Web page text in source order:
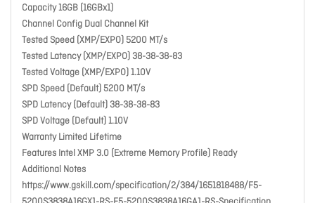
Capacity 16GB (16GBx1)
Channel Config Dual Channel Kit
Tested Speed (XMP/EXPO) 5200 MT/s
Tested Latency (XMP/EXPO) 38-38-38-83
Tested Voltage (XMP/EXPO) 1.10V
SPD Speed (Default) 5200 MT/s
SPD Latency (Default) 38-38-38-83
SPD Voltage (Default) 1.10V
Warranty Limited Lifetime
Features Intel XMP 3.0 (Extreme Memory Profile) Ready
Additional Notes
https://www.gskill.com/specification/2/384/1651818488/F5-